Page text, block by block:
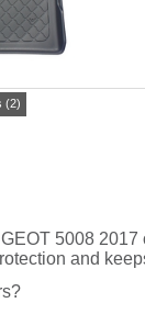
(2)
5008
and